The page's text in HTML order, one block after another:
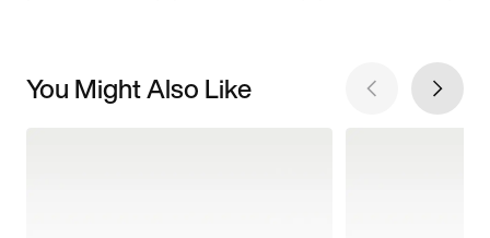
You Might Also Like